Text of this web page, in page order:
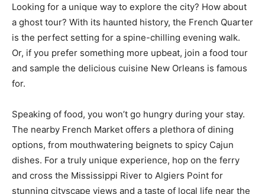
Looking for a unique way to explore the city? How about
a ghost tour? With its haunted history, the French Quarter
is the perfect setting for a spine-chilling evening walk.
Or, if you prefer something more upbeat, join a food tour
and sample the delicious cuisine New Orleans is famous
for.
Speaking of food, you won’t go hungry during your stay.
The nearby French Market offers a plethora of dining
options, from mouthwatering beignets to spicy Cajun
dishes. For a truly unique experience, hop on the ferry
and cross the Mississippi River to Algiers Point for
stunning cityscape views and a taste of local life near the